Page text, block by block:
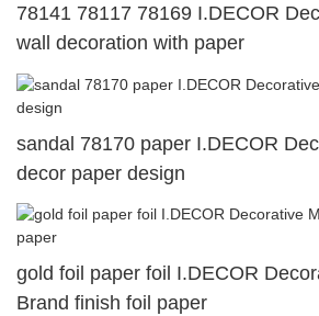
78141 78117 78169 I.DECOR
wall decoration with paper
sandal 78170 paper I.DECOR
decor paper design
gold foil paper foil I.DECOR
Brand finish foil paper